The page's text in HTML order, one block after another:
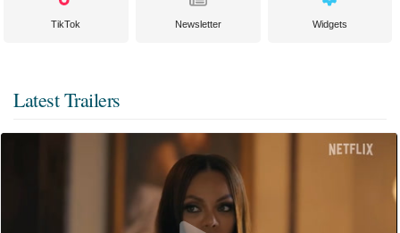
TikTok Newsletter Widgets
Latest Trailers